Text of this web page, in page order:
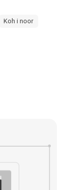
Koh i noor